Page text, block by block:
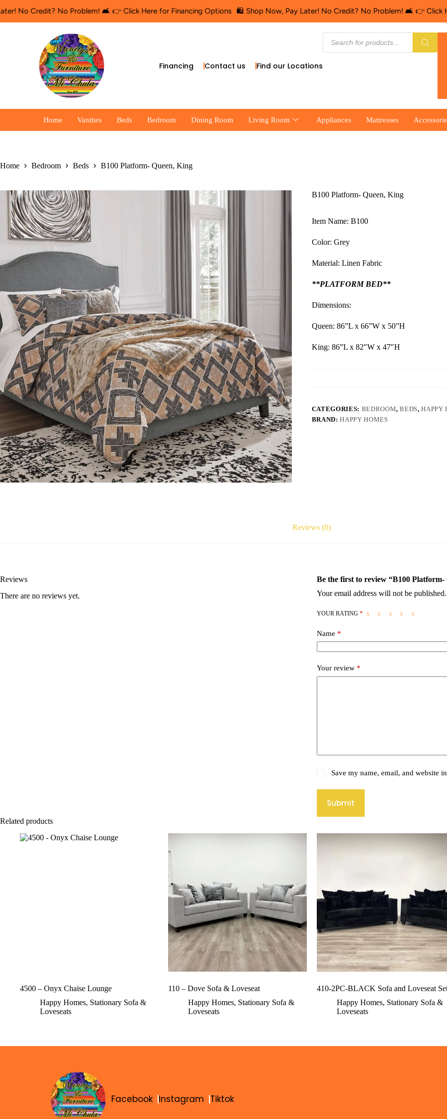
Credit? No Problem! 🛋️ 👉 Click Here for Financing Options 🛍️ Shop Now, Pay Later! No Credit? No Problem! 🛋️ 👉 Click Here
Financing Contact us Find our Locations
Home Vanities Beds Bedroom Dining Room Living Room Appliances Mattresses
Home Bedroom Beds B100 Platform- Queen, King
B100 Platform- Queen, King
Item Name: B100
Color: Grey
Material: Linen Fabric
**PLATFORM BED**
Dimensions:
Queen: 86”L x 66”W x 50”H
King: 86”L x 82″W x 47″H
CATEGORIES: BEDROOM,BEDS,HAPPY
BRAND:HAPPY HOMES
Reviews (0)
Reviews
There are no reviews yet.
Be the first to review “B100 Platform-
Your email address will not be published.
YOUR RATING*
Name *
Your review *
Save my name, email, and website
Submit
Related products
4500 – Onyx Chaise Lounge
Happy Homes, Stationary Sofa &
Loveseats
110 – Dove Sofa & Loveseat
Happy Homes, Stationary Sofa &
Loveseats
410-2PC-BLACK Sofa and Loveseat
Happy Homes, Stationary Sofa &
Loveseats
Facebook Instagram Tiktok